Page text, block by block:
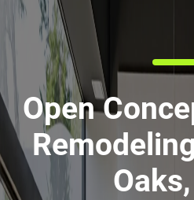
Open